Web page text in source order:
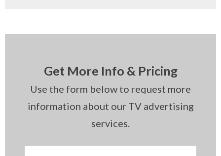
Get More Info & Pricing
Use the form below to request more
information about our TV advertising
services.